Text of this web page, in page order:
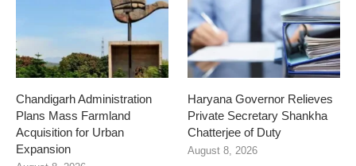
Chandigarh Administration
Plans Mass Farmland
Acquisition for Urban
Expansion
Haryana Governor Relieves
Private Secretary Shankha
Chatterjee of Duty
August 8, 2026